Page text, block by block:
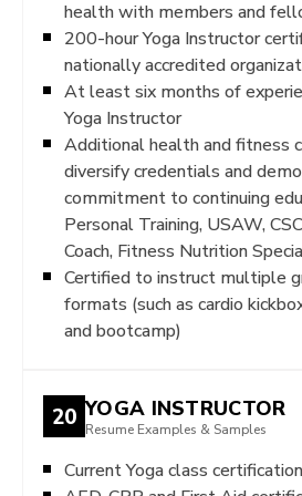
health with members and
200-hour Yoga Instructor
nationally accredited
At least six months of
Yoga Instructor
Additional health and fitness
diversify credentials and
commitment to continuing
Personal Training, USAW,
Coach, Fitness Nutrition
Certified to instruct multiple
formats (such as cardio
and bootcamp)
20 YOGA INSTRUCTOR
Resume Examples & Samples
Current Yoga class